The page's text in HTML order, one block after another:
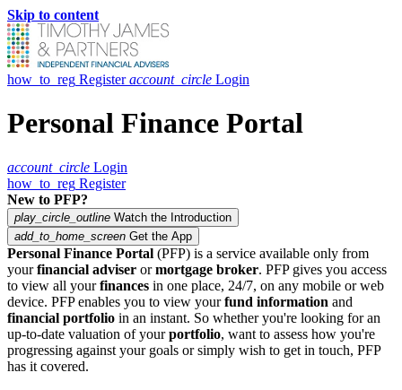
Skip to content
how_to_reg Register account_circle Login
Personal Finance Portal
account_circle Login
how_to_reg Register
New to PFP?
play_circle_outline Watch the Introduction
add_to_home_screen Get the App
Personal Finance Portal (PFP) is a service available only from
yourfinancial adviser ormortgage broker. PFP gives you access
to view all yourfinances in one place, 24/7, on any mobile or web
device. PFP enables you to view yourfund information and
financial portfolio in an instant. So whether you're looking for an
up-to-date valuation of yourportfolio, want to assess how you're
progressing against your goals or simply wish to get in touch, PFP
has it covered.